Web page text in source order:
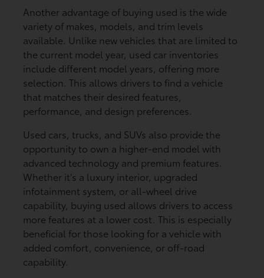
Another advantage of buying used is the wide
variety of makes, models, and trim levels
available. Unlike new vehicles that are limited to
the current model year, used car inventories
include different model years, offering more
selection. This allows drivers to find a vehicle
that matches their desired features,
performance, and design preferences.
Used cars, trucks, and SUVs also provide the
opportunity to own a higher-end model with
advanced technology and premium features.
Whether it's a luxury interior, upgraded
infotainment system, or all-wheel drive
capability, buying used allows drivers to access
more features at a lower cost. This is especially
beneficial for those looking for a vehicle with
added comfort, convenience, or off-road
capability.